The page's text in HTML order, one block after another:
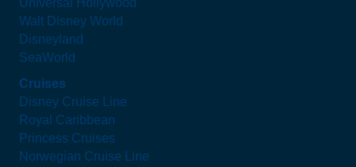
Universal Hollywood
Walt Disney World
Disneyland
SeaWorld
Cruises
Disney Cruise Line
Royal Caribbean
Princess Cruises
Norwegian Cruise Line